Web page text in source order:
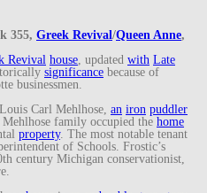
355, Greek Revival/Queen Anne,
Revival house, updated with Late
significance because of
businessmen.
Carl Mehlhose, an iron puddler
family occupied the home
property. The most notable tenant
of Schools. Frostic’s
century Michigan conservationist,